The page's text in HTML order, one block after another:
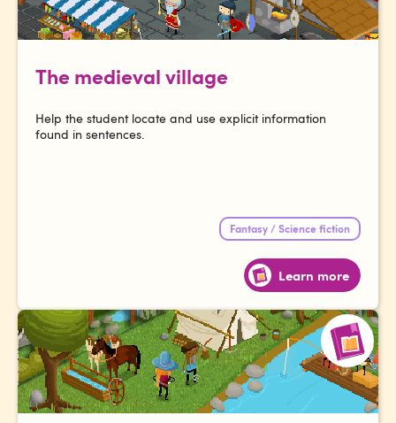
The medieval village
Help the student locate and use explicit information
found in sentences.
Fantasy / Science fiction
Learn more